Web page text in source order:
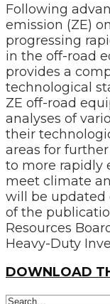
Following
emission (ZE)
progressing
in the off-road
provides a
technological
ZE off-road
analyses of
their
areas for
to more rapidly
meet climate
will be updated
of the
Resources
Heavy-Duty
DOWNLOAD